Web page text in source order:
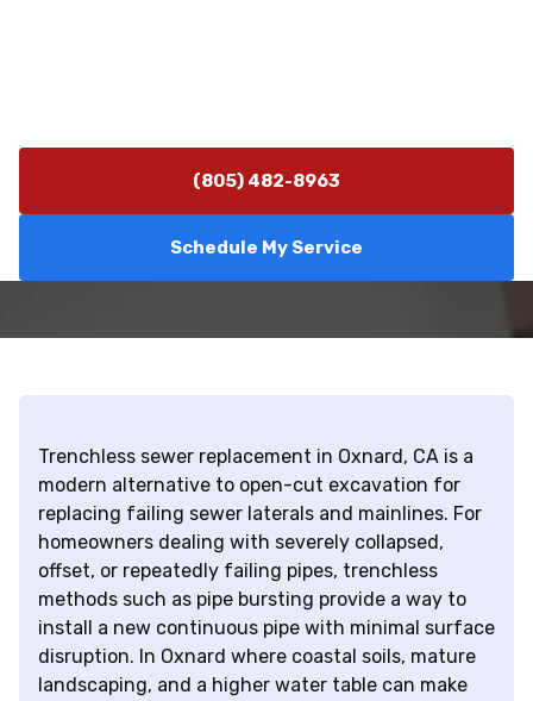
(805) 482-8963
Schedule My Service
Trenchless sewer replacement in Oxnard, CA is a
modern alternative to open-cut excavation for
replacing failing sewer laterals and mainlines. For
homeowners dealing with severely collapsed,
offset, or repeatedly failing pipes, trenchless
methods such as pipe bursting provide a way to
install a new continuous pipe with minimal surface
disruption. In Oxnard where coastal soils, mature
landscaping, and a higher water table can make